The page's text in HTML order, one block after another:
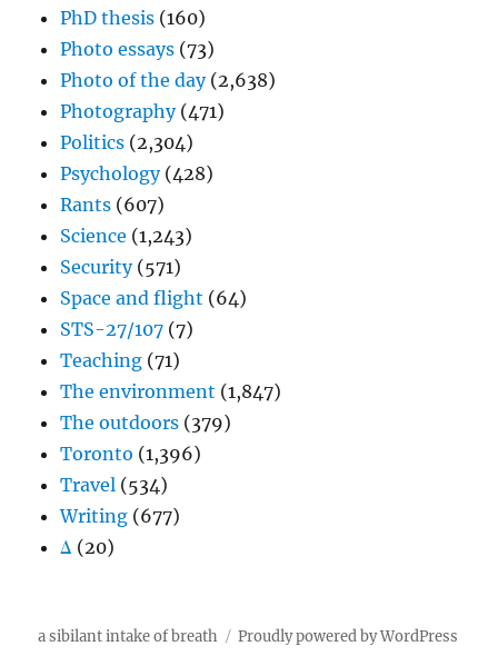
PhD thesis (160)
Photo essays (73)
Photo of the day(2,638)
Photography(471)
Politics (2,304)
Psychology(428)
Rants (607)
Science (1,243)
Security(571)
Space and flight (64)
STS-27/107 (7)
Teaching (71)
The environment (1,847)
The outdoors (379)
Toronto (1,396)
Travel (534)
Writing (677)
Δ (20)
a sibilant intake of breath Proudly powered by WordPress